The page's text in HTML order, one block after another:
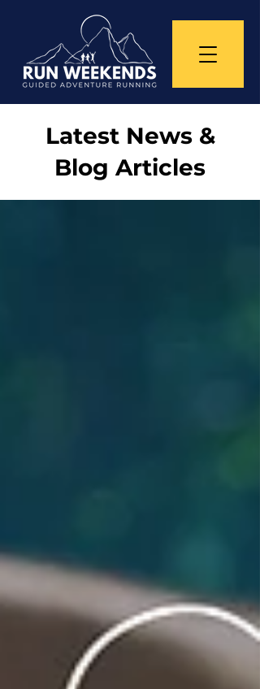
Latest News &
Blog Articles